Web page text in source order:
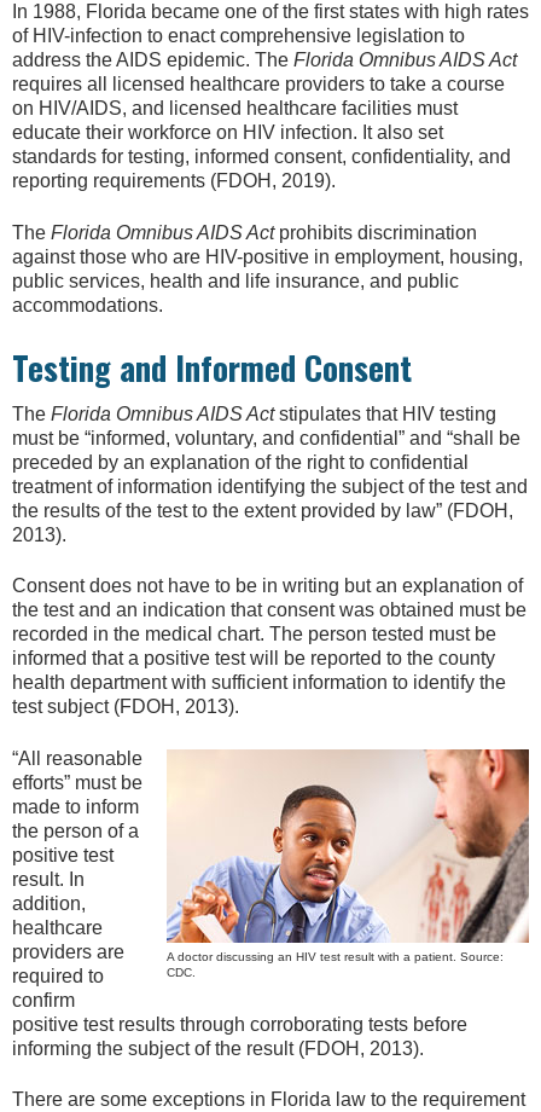
In 1988, Florida became one of the first states with high rates
of HIV-infection to enact comprehensive legislation to
address the AIDS epidemic. The Florida Omnibus AIDS Act
requires all licensed healthcare providers to take a course
on HIV/AIDS, and licensed healthcare facilities must
educate their workforce on HIV infection. It also set
standards for testing, informed consent, confidentiality, and
reporting requirements (FDOH, 2019).
The Florida Omnibus AIDS Actprohibits discrimination
against those who are HIV-positive in employment, housing,
public services, health and life insurance, and public
accommodations.
Testing and Informed Consent
The Florida Omnibus AIDS Actstipulates that HIV testing
must be “informed, voluntary, and confidential” and “shall be
preceded by an explanation of the right to confidential
treatment of information identifying the subject of the test and
the results of the test to the extent provided by law” (FDOH,
2013).
Consent does not have to be in writing but an explanation of
the test and an indication that consent was obtained must be
recorded in the medical chart. The person tested must be
informed that a positive test will be reported to the county
health department with sufficient information to identify the
test subject (FDOH, 2013).
A doctor discussing an HIV test result with a patient. Source:
CDC.
“All reasonable
efforts” must be
made to inform
the person of a
positive test
result. In
addition,
healthcare
providers are
required to
confirm
positive test results through corroborating tests before
informing the subject of the result (FDOH, 2013).
There are some exceptions in Florida law to the requirement